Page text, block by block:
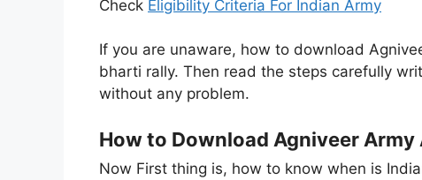
Check Eligibility Criteria For Indian Army
If you are unaware, how to download
bharti rally. Then read the steps carefully
without any problem.
How to Download Agniveer
Now First thing is, how to know when is